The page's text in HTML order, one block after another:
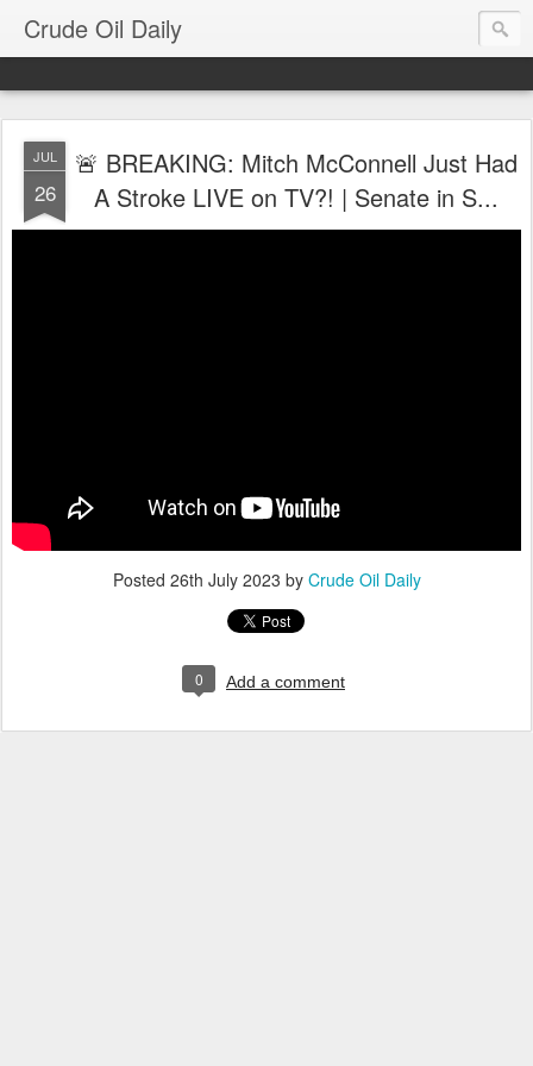
Crude Oil Daily
JUL
26
🚨 BREAKING: Mitch McConnell Just Had
A Stroke LIVE on TV?! | Senate in S...
Posted 26th July 2023 by Crude Oil Daily
0 Add a comment